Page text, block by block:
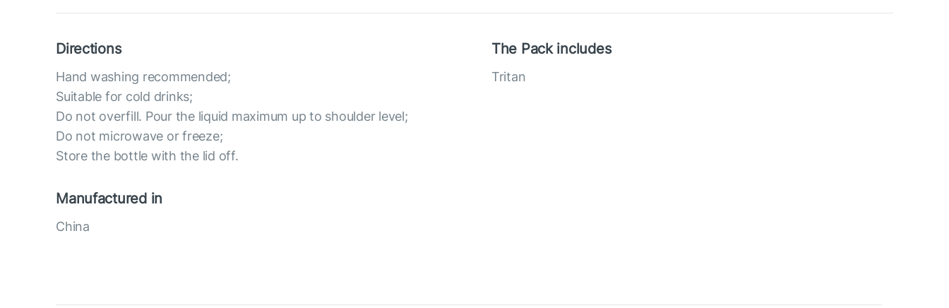
Directions
Hand washing recommended;
Suitable for cold drinks;
Do not overfill. Pour the liquid maximum up to shoulder level;
Do not microwave or freeze;
Store the bottle with the lid off.
The Pack includes
Tritan
Manufactured in
China